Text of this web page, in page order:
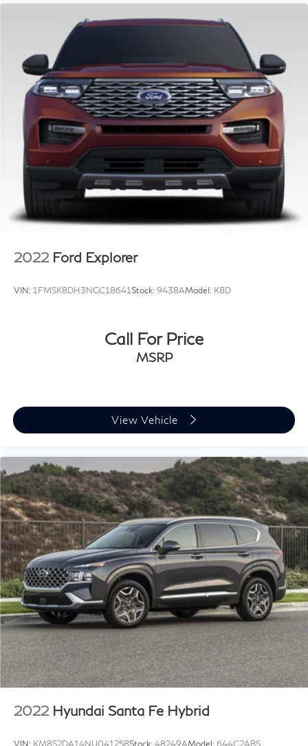
In the event a vehicle is listed at an incorrect price or
incorrect features/options due to typographical,
photographic, or technical error or error in pricing
information received from our suppliers, the dealership
shall have the right to refuse or cancel any orders
placed for vehicle listed at the incorrect price.
Incentives based on retail purchase; special/low APR
and lease incentives may vary, see dealer for details.
Price does not include Tax, Title, License,
Documentation Fee or any dealer added accessories.
Pricing may not include market adjustment.
Single Stainless Steel Exhaust w/Chrome Tailpipe
Strut Front Suspension w/Coil Springs
Multi-Link Rear Suspension w/Coil Springs
4-Wheel Disc Brakes w/4-Wheel ABS, Front Vented
Discs, Brake Assist, Hill Hold Control and Electric
Parking Brake
2022 Ford Explorer
VIN: 1FMSK8DH3NGC18641Stock: 9438AModel: K8D
Call For Price
MSRP
View Vehicle
2022 Hyundai Santa Fe Hybrid
VIN: KM8S2DA14NU041258Stock: 48249AModel: 644C2ABS